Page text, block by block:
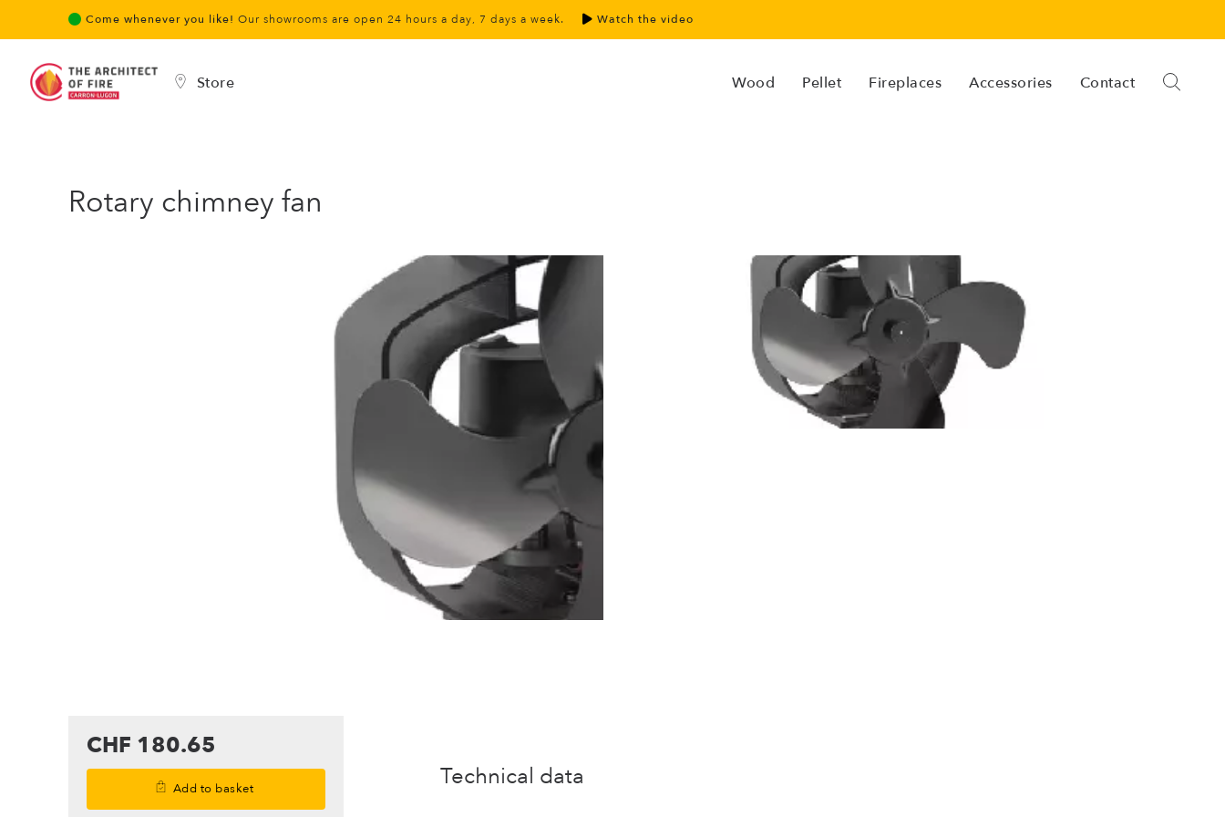
Come whenever you like! Our showrooms are open 24 hours a day, 7 days a week. Watch the video
Store Wood Pellet Fireplaces Accessories Contact
Rotary chimney fan
CHF 180.65
Add to basket Technical data